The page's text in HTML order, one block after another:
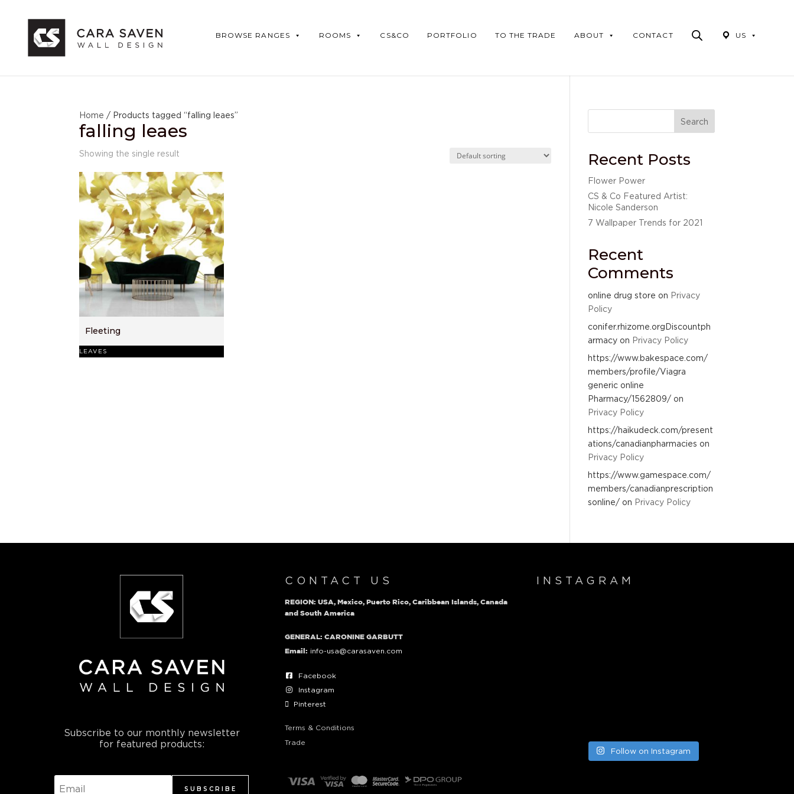
BROWSE RANGES ROOMS CS&CO PORTFOLIO TO THE TRADE ABOUT CONTACT US
Home / Products tagged “falling leaes”
falling leaes
Showing the single result
Fleeting
LEAVES
Search
Recent Posts
Flower Power
CS & Co Featured Artist:
Nicole Sanderson
7 Wallpaper Trends for 2021
Recent
Comments
online drug store on Privacy
Policy
conifer.rhizome.orgDiscountph
armacyon Privacy Policy
https://www.bakespace.com/
members/profile/Viagra
generic online
Pharmacy/1562809/on
Privacy Policy
https://haikudeck.com/present
ations/canadianpharmacies on
Privacy Policy
https://www.gamespace.com/
members/canadianprescription
sonline/on Privacy Policy
Subscribe to our monthly newsletter
for featured products:
SUBSCRIBE
CONTACT US
REGION: USA, Mexico, Puerto Rico, Caribbean Islands, Canada
and South America
GENERAL: CARONINE GARBUTT
Email: info-usa@carasaven.com
Facebook
Instagram
Pinterest
Terms & Conditions
Trade
INSTAGRAM
Follow on Instagram